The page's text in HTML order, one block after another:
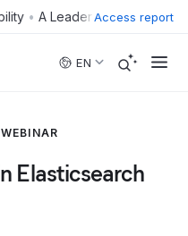
• Access report
EN
Elasticsearch